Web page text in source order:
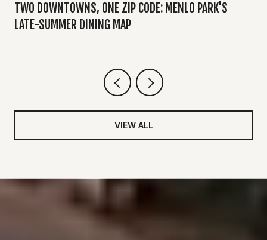
TWO DOWNTOWNS, ONE ZIP CODE: MENLO PARK'S
LATE-SUMMER DINING MAP
VIEW ALL